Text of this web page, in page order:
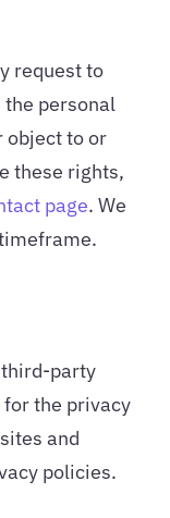
request to
personal
object to or
these rights,
page. We
party
the privacy
and
policies.